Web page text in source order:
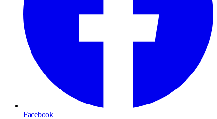
Facebook